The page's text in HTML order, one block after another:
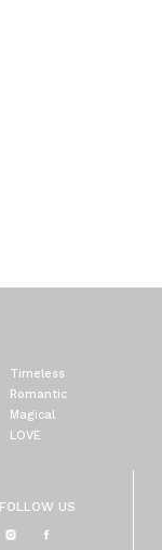
FOLLOW US
Timeless
Romantic
Magical
LOVE